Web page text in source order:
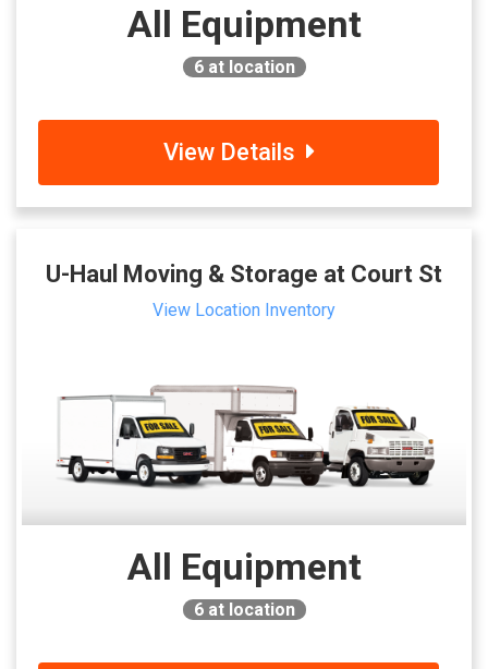
All Equipment
6at location
View Details
U-Haul Moving & Storage at Court St
View Location Inventory
All Equipment
6at location